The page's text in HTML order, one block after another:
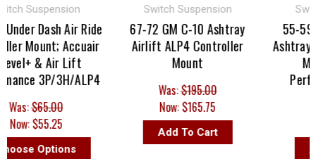
Suspension
Dash Air Ride
Mount; Accuair
& Air Lift
3P/3H/ALP4
$65.00
$55.25
Options
Switch Suspension
67-72 GM C-10 Ashtray
Airlift ALP4 Controller
Mount
Was:$195.00
Now:$165.75
Add To Cart
Switch
55-59
Ashtray